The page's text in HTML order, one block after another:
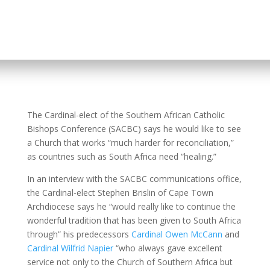
The Cardinal-elect of the Southern African Catholic
Bishops Conference (SACBC) says he would like to see
a Church that works “much harder for reconciliation,”
as countries such as South Africa need “healing.”
In an interview with the SACBC communications office,
the Cardinal-elect Stephen Brislin of Cape Town
Archdiocese says he “would really like to continue the
wonderful tradition that has been given to South Africa
through” his predecessors Cardinal Owen McCann and
Cardinal Wilfrid Napier“who always gave excellent
service not only to the Church of Southern Africa but